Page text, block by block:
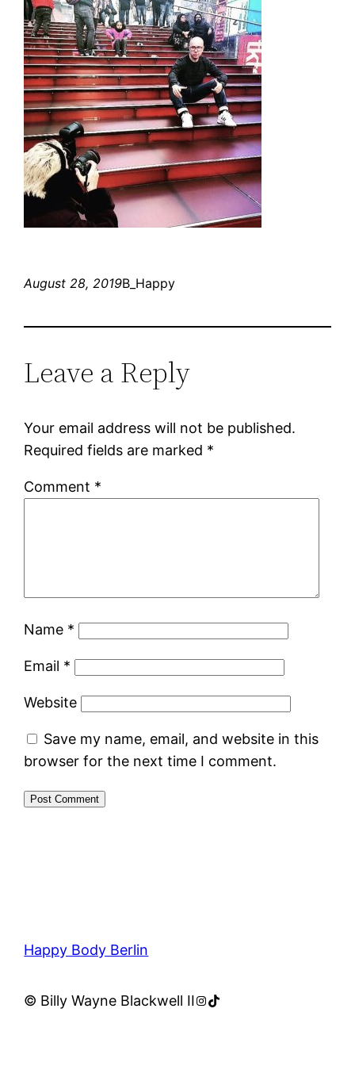
August 28, 2019B_Happy
Leave a Reply
Your email address will not be published.
Required fields are marked *
Comment *
Name *
Email *
Website
Save my name, email, and website in this
browser for the next time I comment.
Happy Body Berlin
© Billy Wayne Blackwell IIInstagram
TikTok